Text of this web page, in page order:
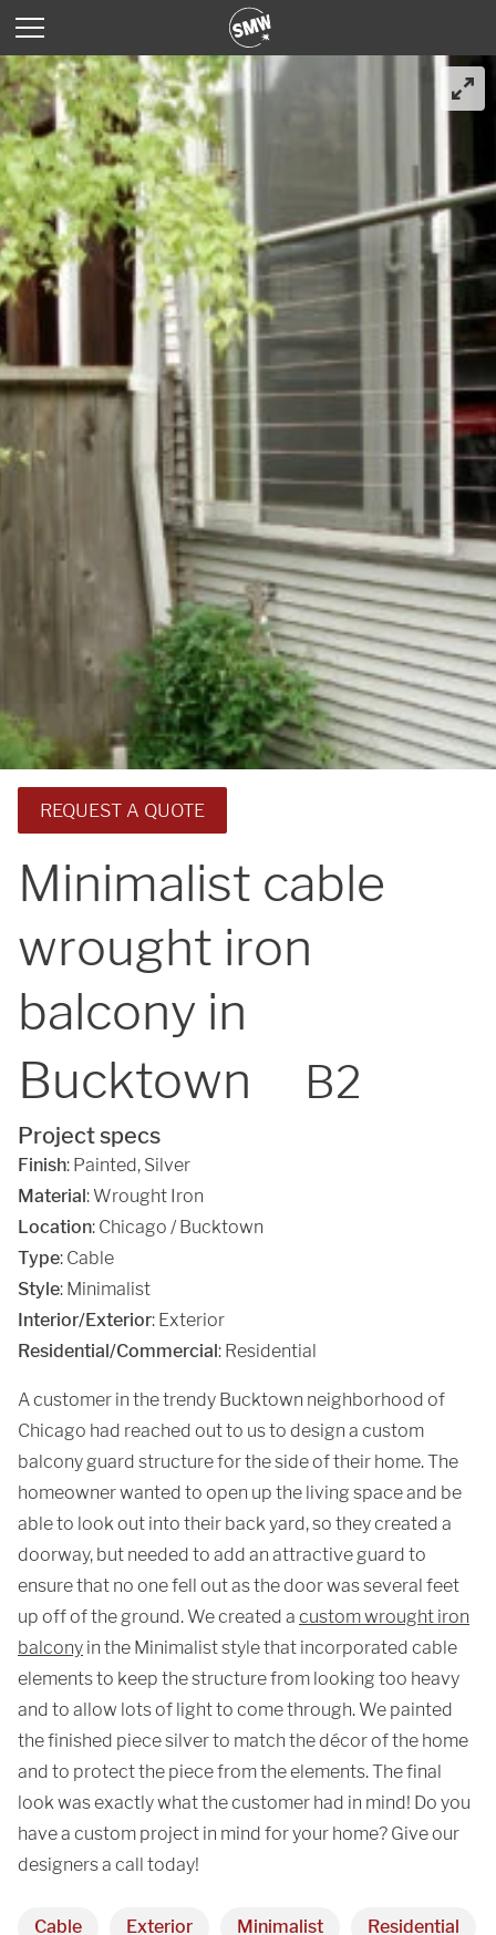
REQUEST A QUOTE
Minimalist cable
wrought iron
balcony in
Bucktown
B2
Project specs
Finish: Painted, Silver
Material: Wrought Iron
Location: Chicago / Bucktown
Type: Cable
Style: Minimalist
Interior/Exterior: Exterior
Residential/Commercial: Residential
A customer in the trendy Bucktown neighborhood of
Chicago had reached out to us to design a custom
balcony guard structure for the side of their home. The
homeowner wanted to open up the living space and be
able to look out into their back yard, so they created a
doorway, but needed to add an attractive guard to
ensure that no one fell out as the door was several feet
up off of the ground. We created a custom wrought iron
balcony in the Minimalist style that incorporated cable
elements to keep the structure from looking too heavy
and to allow lots of light to come through. We painted
the finished piece silver to match the décor of the home
and to protect the piece from the elements. The final
look was exactly what the customer had in mind! Do you
have a custom project in mind for your home? Give our
designers a call today!
Cable Exterior Minimalist Residential